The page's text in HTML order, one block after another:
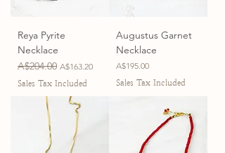
Reya Pyrite
Necklace
Regular Price
A$204.00 Sale Price
A$163.20
Sales Tax Included
Augustus Garnet
Necklace
Price
A$195.00
Sales Tax Included